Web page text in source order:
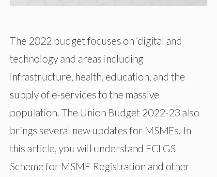
The 2022 budget focuses on ‘digital and
technology and areas including
infrastructure, health, education, and the
supply of e-services to the massive
population. The Union Budget 2022-23 also
brings several new updates for MSMEs. In
this article, you will understand ECLGS
Scheme for MSME Registration and other